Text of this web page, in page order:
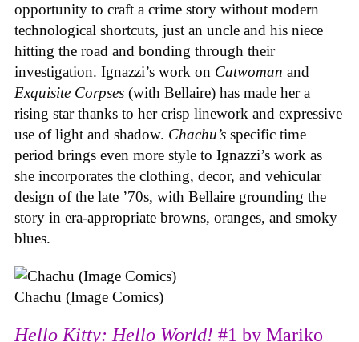
opportunity to craft a crime story without modern
technological shortcuts, just an uncle and his niece
hitting the road and bonding through their
investigation. Ignazzi’s work on Catwoman and
Exquisite Corpses (with Bellaire) has made her a
rising star thanks to her crisp linework and expressive
use of light and shadow. Chachu’s specific time
period brings even more style to Ignazzi’s work as
she incorporates the clothing, decor, and vehicular
design of the late ’70s, with Bellaire grounding the
story in era-appropriate browns, oranges, and smoky
blues.
Chachu (Image Comics)
Hello Kitty: Hello World! #1 by Mariko